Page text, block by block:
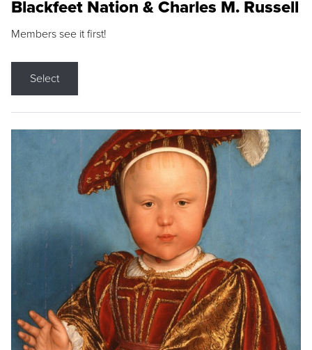
Blackfeet Nation & Charles M. Russell
Members see it first!
Select